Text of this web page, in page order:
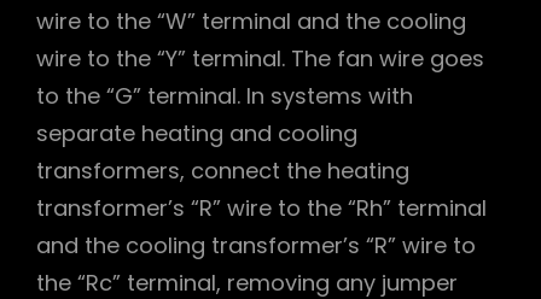
wire to the “W” terminal and the cooling
wire to the “Y” terminal. The fan wire goes
to the “G” terminal. In systems with
separate heating and cooling
transformers, connect the heating
transformer’s “R” wire to the “Rh” terminal
and the cooling transformer’s “R” wire to
the “Rc” terminal, removing any jumper